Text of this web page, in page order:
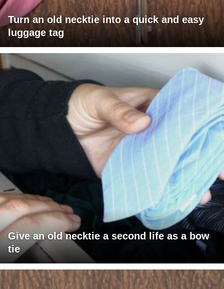
Turn an old necktie into a quick and easy
luggage tag
Give an old necktie a second life as a bow
tie